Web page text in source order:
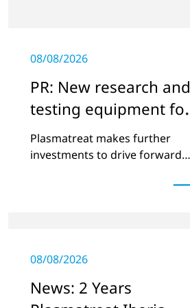
08/08/2026
PR: New research and
testing equipment for
highly technical
surface treatment
Plasmatreat makes further
investments to drive forward
08/08/2026
News: 2 Years